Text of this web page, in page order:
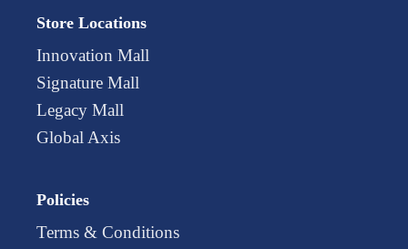
Store Locations
Innovation Mall
Signature Mall
Legacy Mall
Global Axis
Policies
Terms & Conditions